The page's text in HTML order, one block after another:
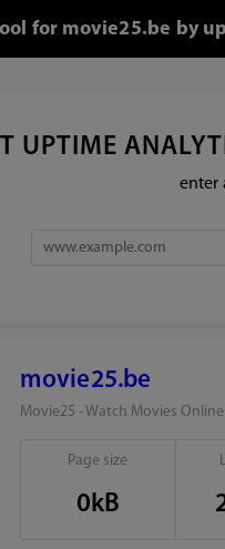
for movie25.be by
UPTIME
enter
movie25.be
Movie25 - Watch Movies Online
Page size
0kB